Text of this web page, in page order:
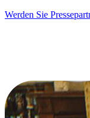
Werden Sie